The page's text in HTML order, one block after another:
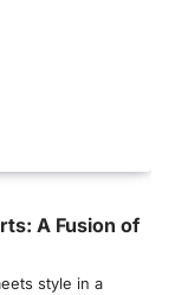
A Fusion of
style in a